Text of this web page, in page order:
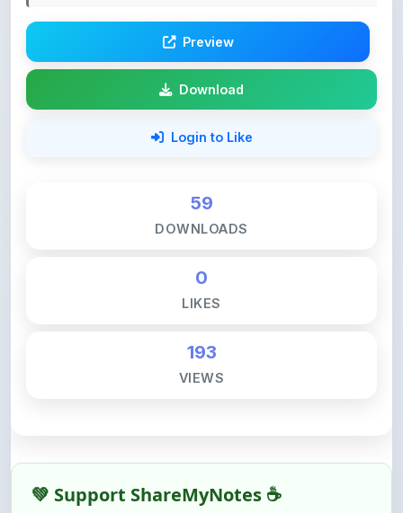
Preview
Download
Login to Like
59
DOWNLOADS
0
LIKES
193
VIEWS
💚 Support ShareMyNotes ☕